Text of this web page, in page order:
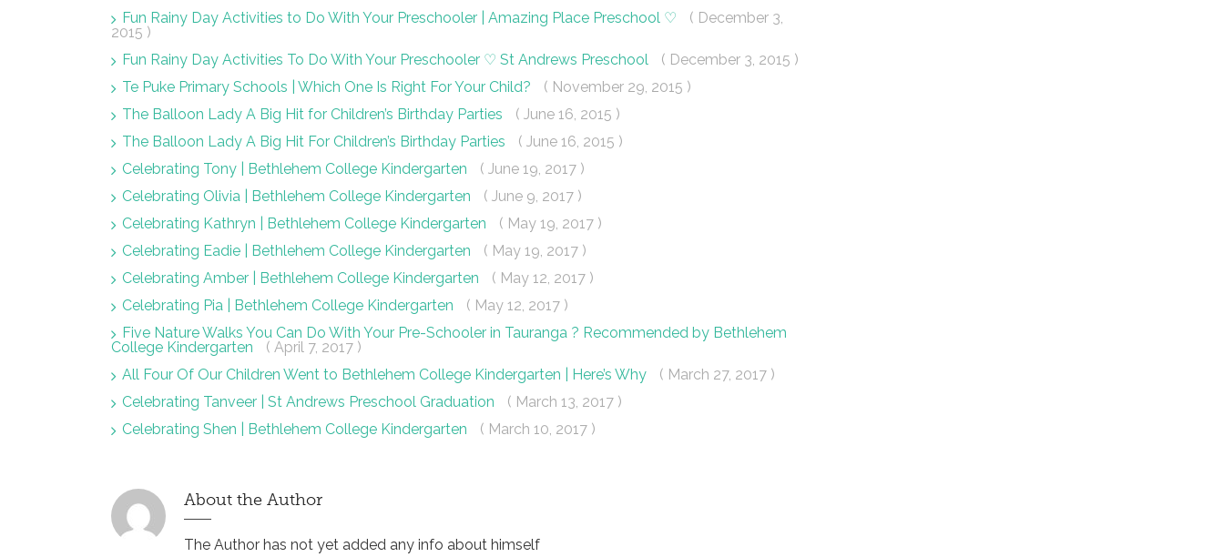
Fun Rainy Day Activities to Do With Your Preschooler | Amazing Place Preschool ♡
( December 3,
2015 )
Fun Rainy Day Activities To Do With Your Preschooler ♡ St Andrews Preschool
( December 3, 2015 )
Te Puke Primary Schools | Which One Is Right For Your Child?
( November 29, 2015 )
The Balloon Lady A Big Hit for Children’s Birthday Parties
( June 16, 2015 )
The Balloon Lady A Big Hit For Children’s Birthday Parties
( June 16, 2015 )
Celebrating Tony | Bethlehem College Kindergarten
( June 19, 2017 )
Celebrating Olivia | Bethlehem College Kindergarten
( June 9, 2017 )
Celebrating Kathryn | Bethlehem College Kindergarten
( May 19, 2017 )
Celebrating Eadie | Bethlehem College Kindergarten
( May 19, 2017 )
Celebrating Amber | Bethlehem College Kindergarten
( May 12, 2017 )
Celebrating Pia | Bethlehem College Kindergarten
( May 12, 2017 )
Five Nature Walks You Can Do With Your Pre-Schooler in Tauranga ? Recommended by Bethlehem
College Kindergarten
( April 7, 2017 )
All Four Of Our Children Went to Bethlehem College Kindergarten | Here’s Why
( March 27, 2017 )
Celebrating Tanveer | St Andrews Preschool Graduation
( March 13, 2017 )
Celebrating Shen | Bethlehem College Kindergarten
( March 10, 2017 )
About the Author
The Author has not yet added any info about himself